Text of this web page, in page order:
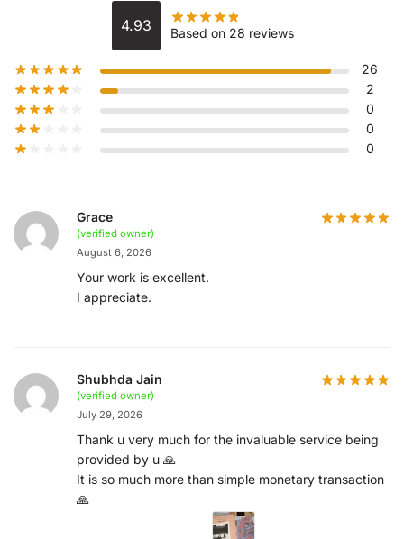
4.93 Based on 28 reviews
26
2
0
0
0
Grace
(verified owner)
August 6, 2026
Your work is excellent.
I appreciate.
Shubhda Jain
(verified owner)
July 29, 2026
Thank u very much for the invaluable service being
provided by u 🙏
It is so much more than simple monetary transaction
🙏